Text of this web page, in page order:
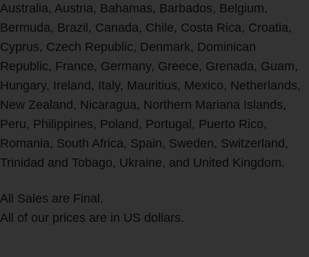
Australia, Austria, Bahamas, Barbados, Belgium,
Bermuda, Brazil, Canada, Chile, Costa Rica, Croatia,
Cyprus, Czech Republic, Denmark, Dominican
Republic, France, Germany, Greece, Grenada, Guam,
Hungary, Ireland, Italy, Mauritius, Mexico, Netherlands,
New Zealand, Nicaragua, Northern Mariana Islands,
Peru, Philippines, Poland, Portugal, Puerto Rico,
Romania, South Africa, Spain, Sweden, Switzerland,
Trinidad and Tobago, Ukraine, and United Kingdom.
All Sales are Final.
All of our prices are in US dollars.